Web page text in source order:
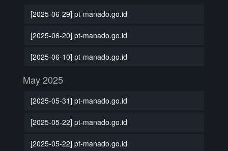
[2025-06-29] pt-manado.go.id
[2025-06-20] pt-manado.go.id
[2025-06-10] pt-manado.go.id
May 2025
[2025-05-31] pt-manado.go.id
[2025-05-22] pt-manado.go.id
[2025-05-22] pt-manado.go.id